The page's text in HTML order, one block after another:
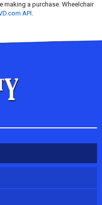
making a purchase. Wheelchair
API.